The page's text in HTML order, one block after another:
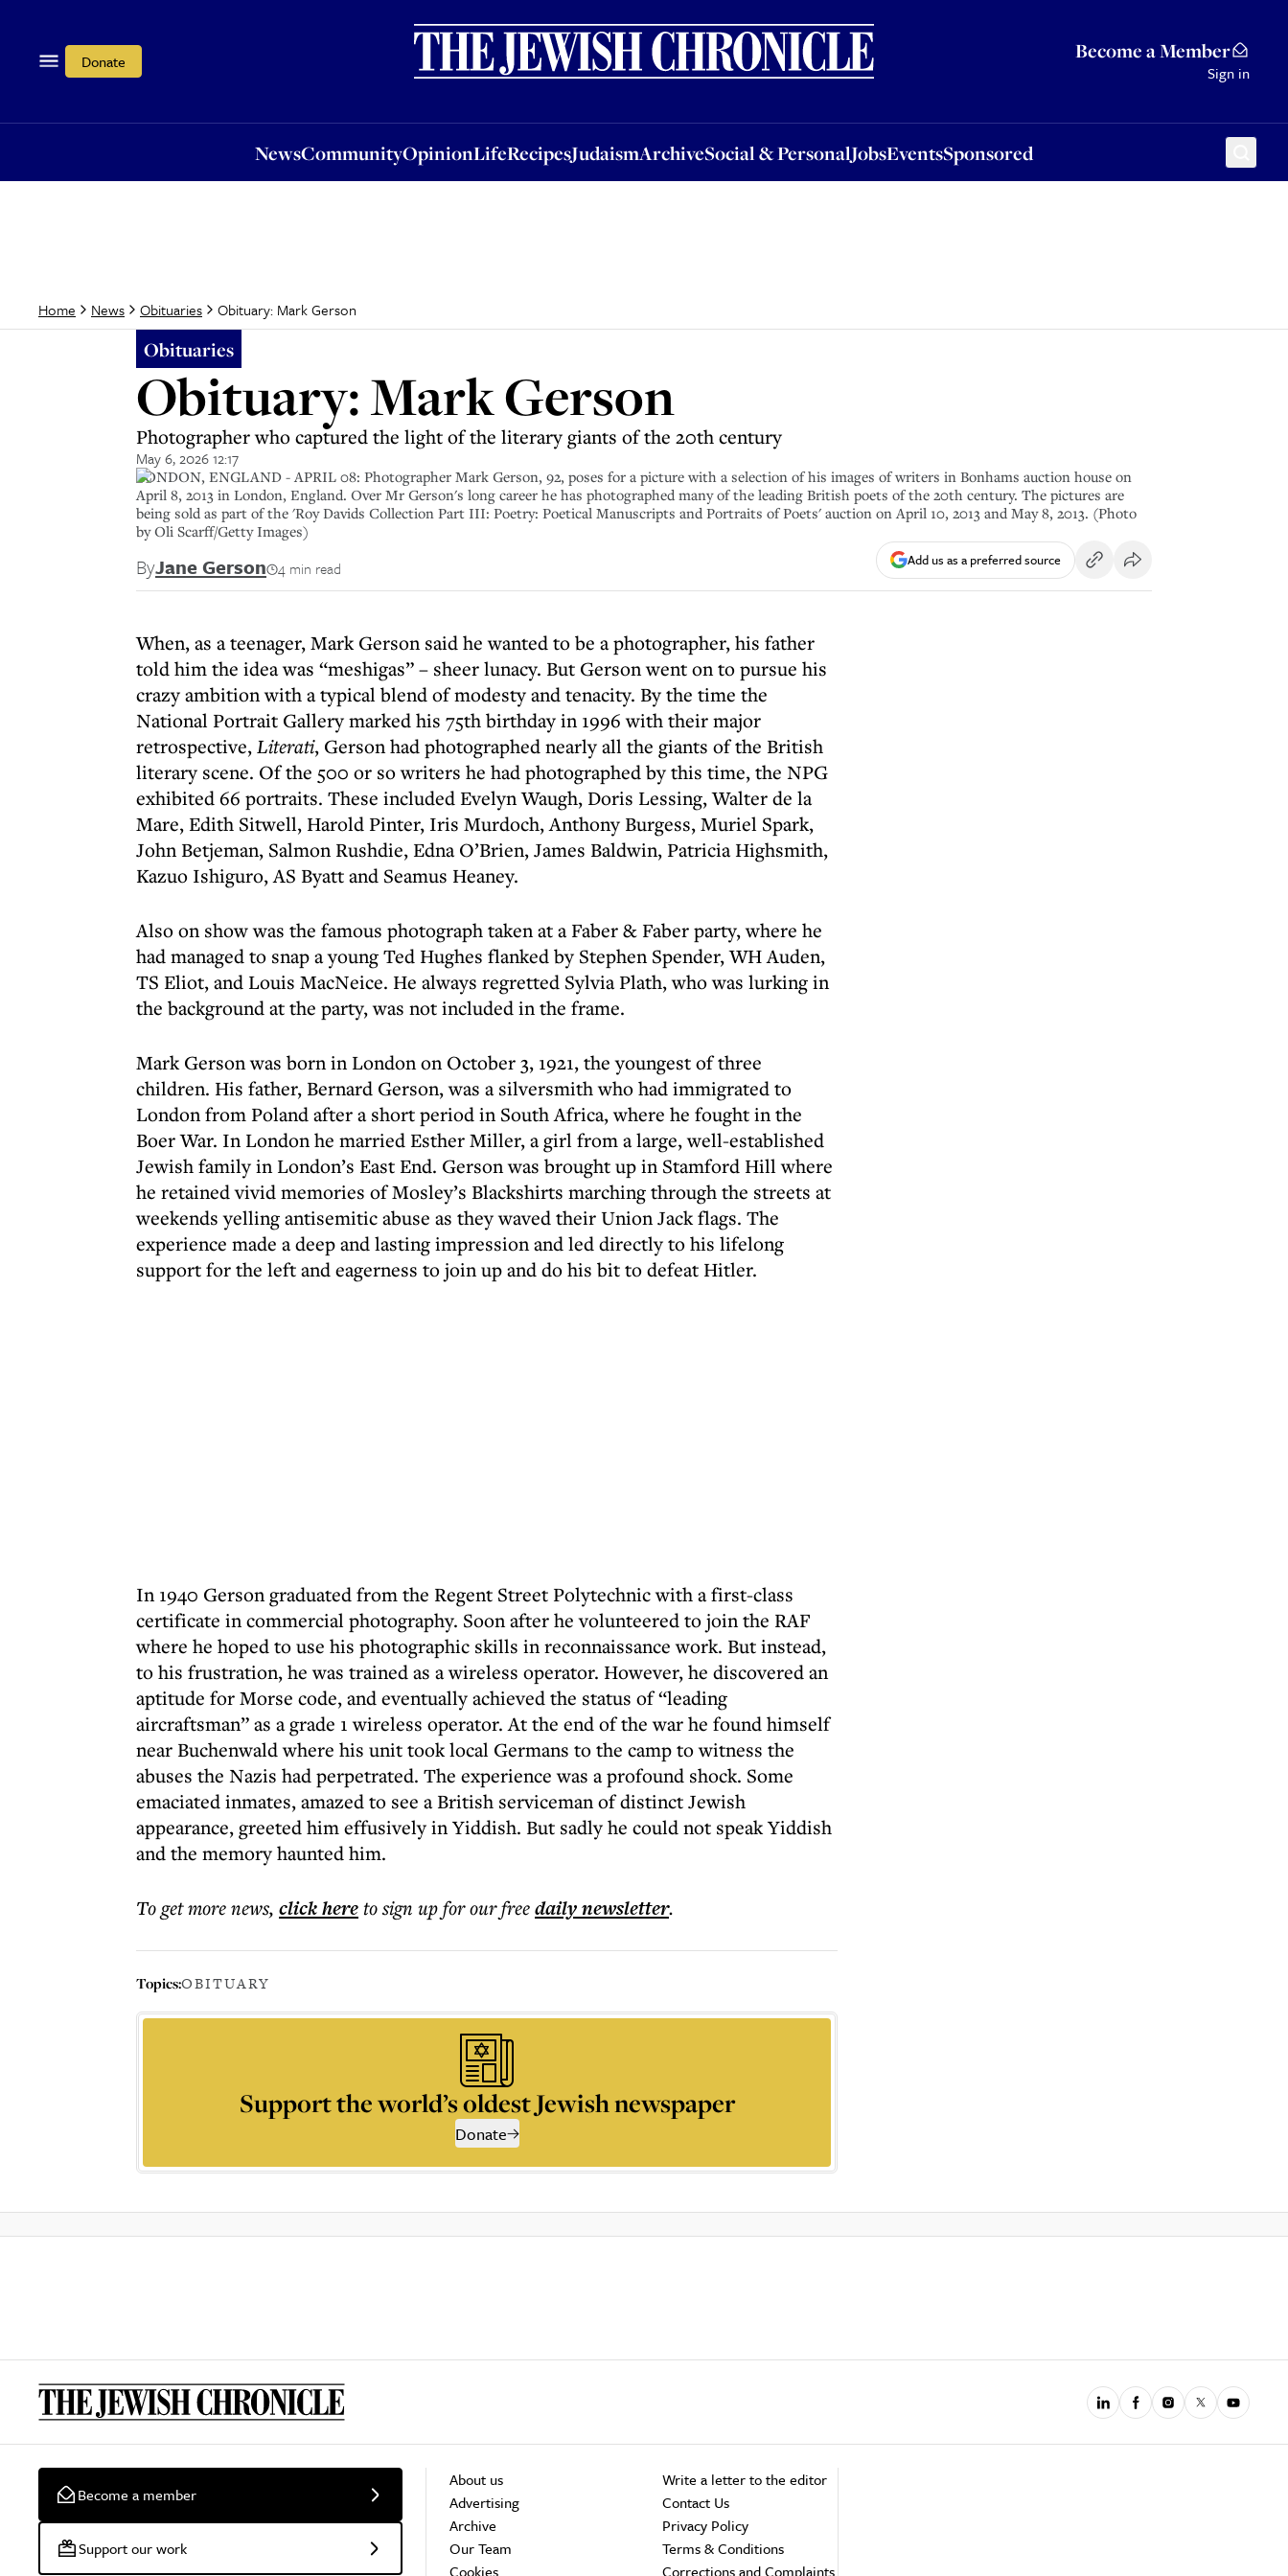
Donate Become a Member
Sign in
NewsCommunityOpinionLifeRecipesJudaismArchiveSocial & PersonalJobsEventsSponsored
OpinionLifeRecipesJudaismArchiveSocial & PersonalJobsEventsSponsored
Home News Obituaries Obituary: Mark Gerson
Obituaries
Obituary: Mark Gerson
Photographer who captured the light of the literary giants of the 20th century
May 6, 2026 12:17
LONDON, ENGLAND - APRIL 08: Photographer Mark Gerson, 92, poses for a picture with a selection of his images of writers in Bonhams auction house on
April 8, 2013 in London, England. Over Mr Gerson's long career he has photographed many of the leading British poets of the 20th century. The pictures are
being sold as part of the 'Roy Davids Collection Part III: Poetry: Poetical Manuscripts and Portraits of Poets' auction on April 10, 2013 and May 8, 2013. (Photo
by Oli Scarff/Getty Images)
ByJane Gerson 4 min read Add us as a preferred source
When, as a teenager, Mark Gerson said he wanted to be a photographer, his father
told him the idea was “meshigas” – sheer lunacy. But Gerson went on to pursue his
crazy ambition with a typical blend of modesty and tenacity. By the time the
National Portrait Gallery marked his 75th birthday in 1996 with their major
retrospective,Literati, Gerson had photographed nearly all the giants of the British
literary scene. Of the 500 or so writers he had photographed by this time, the NPG
exhibited 66 portraits. These included Evelyn Waugh, Doris Lessing, Walter de la
Mare, Edith Sitwell, Harold Pinter, Iris Murdoch, Anthony Burgess, Muriel Spark,
John Betjeman, Salmon Rushdie, Edna O’Brien, James Baldwin, Patricia Highsmith,
Kazuo Ishiguro, AS Byatt and Seamus Heaney.
Also on show was the famous photograph taken at a Faber & Faber party, where he
had managed to snap a young Ted Hughes flanked by Stephen Spender, WH Auden,
TS Eliot, and Louis MacNeice. He always regretted Sylvia Plath, who was lurking in
the background at the party, was not included in the frame.
Mark Gerson was born in London on October 3, 1921, the youngest of three
children. His father, Bernard Gerson, was a silversmith who had immigrated to
London from Poland after a short period in South Africa, where he fought in the
Boer War. In London he married Esther Miller, a girl from a large, well-established
Jewish family in London’s East End. Gerson was brought up in Stamford Hill where
he retained vivid memories of Mosley’s Blackshirts marching through the streets at
weekends yelling antisemitic abuse as they waved their Union Jack flags. The
experience made a deep and lasting impression and led directly to his lifelong
support for the left and eagerness to join up and do his bit to defeat Hitler.
In 1940 Gerson graduated from the Regent Street Polytechnic with a first-class
certificate in commercial photography. Soon after he volunteered to join the RAF
where he hoped to use his photographic skills in reconnaissance work. But instead,
to his frustration, he was trained as a wireless operator. However, he discovered an
aptitude for Morse code, and eventually achieved the status of “leading
aircraftsman” as a grade 1 wireless operator. At the end of the war he found himself
near Buchenwald where his unit took local Germans to the camp to witness the
abuses the Nazis had perpetrated. The experience was a profound shock. Some
emaciated inmates, amazed to see a British serviceman of distinct Jewish
appearance, greeted him effusively in Yiddish. But sadly he could not speak Yiddish
and the memory haunted him.
To get morenews, click hereto sign up for our freedailynewsletter.
Topics:OBITUARY
Support the world’s oldest Jewish newspaper
Donate
Become a member
Support our work
About us
Advertising
Archive
Our Team
Cookies
Write a letter to the editor
Contact Us
Privacy Policy
Terms & Conditions
Corrections and Complaints